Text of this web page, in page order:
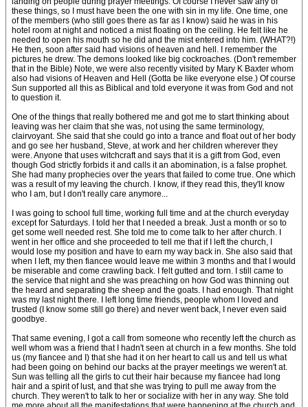
these things, so I must have been the one with sin in my life. One time, one
of the members (who still goes there as far as I know) said he was in his
hotel room at night and noticed a mist floating on the ceiling. He felt like he
needed to open his mouth so he did and the mist entered into him. (WHAT?!)
He then, soon after said had visions of heaven and hell. I remember the
pictures he drew. The demons looked like big cockroaches. (Don't remember
that in the Bible) Note, we were also recently visited by Mary K Baxter whom
also had visions of Heaven and Hell (Gotta be like everyone else.) Of course
Sun supported all this as Biblical and told everyone it was from God and not
to question it.
One of the things that really bothered me and got me to start thinking about
leaving was her claim that she was, not using the same terminology,
clairvoyant. She said that she could go into a trance and float out of her body
and go see her husband, Steve, at work and her children wherever they
were. Anyone that uses witchcraft and says that it is a gift from God, even
though God strictly forbids it and calls it an abomination, is a false prophet.
She had many prophecies over the years that failed to come true. One which
was a result of my leaving the church. I know, if they read this, they'll know
who I am, but I don't really care anymore...
I was going to school full time, working full time and at the church everyday
except for Saturdays. I told her that I needed a break. Just a month or so to
get some well needed rest. She told me to come talk to her after church. I
went in her office and she proceeded to tell me that if I left the church, I
would lose my position and have to earn my way back in. She also said that
when I left, my then fiancee would leave me within 3 months and that I would
be miserable and come crawling back. I felt gutted and torn. I still came to
the service that night and she was preaching on how God was thinning out
the heard and separating the sheep and the goats. I had enough. That night
was my last night there. I left long time friends, people whom I loved and
trusted (I know some still go there) and never went back, I never even said
goodbye.
That same evening, I got a call from someone who recently left the church as
well whom was a friend that I hadn't seen at church in a few months. She told
us (my fiancee and I) that she had it on her heart to call us and tell us what
had been going on behind our backs at the prayer meetings we weren't at.
Sun was telling all the girls to cut their hair because my fiancee had long
hair and a spirit of lust, and that she was trying to pull me away from the
church. They weren't to talk to her or socialize with her in any way. She told